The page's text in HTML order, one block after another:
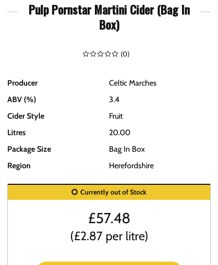
Pulp Pornstar Martini Cider (Bag In
Box)
(0)
Producer
Celtic Marches
ABV (%)
3.4
Cider Style
Fruit
Litres
20.00
Package Size
Bag In Box
Region
Herefordshire
Currently out of Stock
£57.48
(£2.87 per litre)